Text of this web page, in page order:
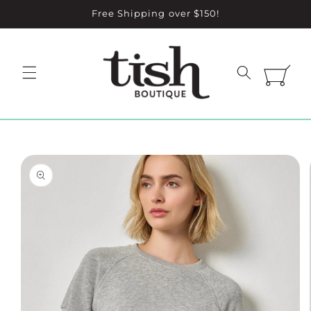
Free Shipping over $150!
Cart
Skip to
product
information